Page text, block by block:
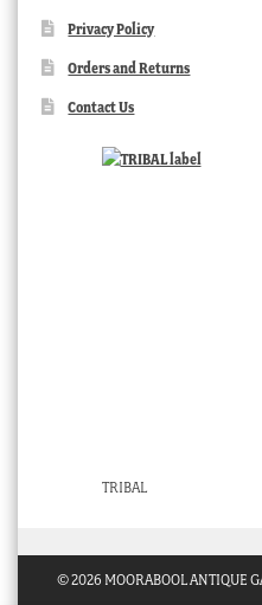
Privacy Policy
Orders and Returns
Contact Us
TRIBAL
© 2026 MOORABOOL ANTIQUE